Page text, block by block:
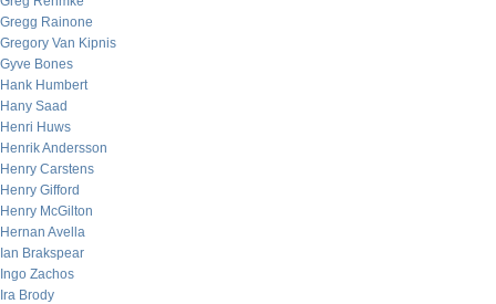
Gregg Rainone
Gregory Van Kipnis
Gyve Bones
Hank Humbert
Hany Saad
Henri Huws
Henrik Andersson
Henry Carstens
Henry Gifford
Henry McGilton
Hernan Avella
Ian Brakspear
Ingo Zachos
Ira Brody